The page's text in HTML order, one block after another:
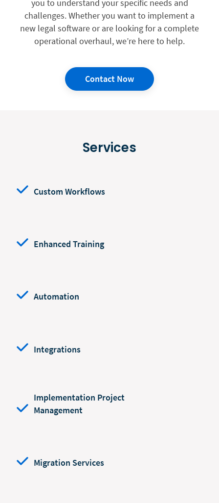
you to understand your specific needs and
challenges. Whether you want to implement a
new legal software or are looking for a complete
operational overhaul, we’re here to help.
Contact Now
Services
Custom Workflows
Enhanced Training
Automation
Integrations
Implementation Project
Management
Migration Services